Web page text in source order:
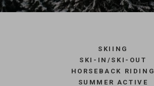
Skiing
SKIING
SKI-IN/SKI-OUT
HORSEBACK RIDING
SUMMER ACTIVE